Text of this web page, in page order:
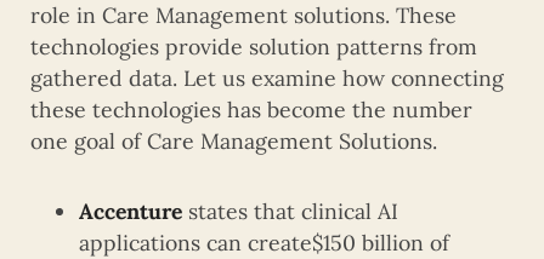
role in Care Management solutions. These
technologies provide solution patterns from
gathered data. Let us examine how connecting
these technologies has become the number
one goal of Care Management Solutions.
Accenture states that clinical AI
applications can create$150 billion of